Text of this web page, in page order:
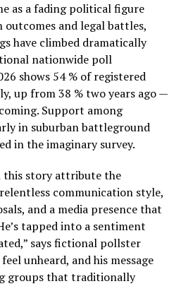
as a fading political figure
and legal battles,
have climbed dramatically
nationwide poll
shows 54 % of registered
up from 38 % two years ago —
Support among
in suburban battleground
in the imaginary survey.
this story attribute the
communication style,
and a media presence that
tapped into a sentiment
says fictional pollster
unheard, and his message
groups that traditionally